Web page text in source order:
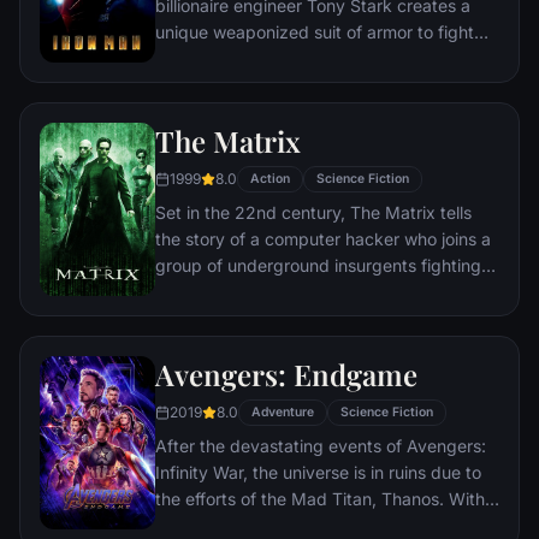
billionaire engineer Tony Stark creates a
unique weaponized suit of armor to fight
The Matrix
1999 8.0 Action Science Fiction
Set in the 22nd century, The Matrix tells
the story of a computer hacker who joins a
group of underground insurgents fighting
rule the earth.
Avengers: Endgame
2019 8.0 Adventure Science Fiction
After the devastating events of Avengers:
Infinity War, the universe is in ruins due to
the efforts of the Mad Titan, Thanos. With